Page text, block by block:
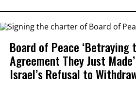
Board of Peace ‘Betraying
Agreement They Just
Israel’s Refusal to